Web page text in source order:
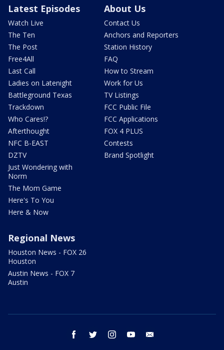
Latest Episodes
Watch Live
The Ten
The Post
Free4All
Last Call
Ladies on Latenight
Battleground Texas
Trackdown
Who Cares!?
Afterthought
NFC B-EAST
DZTV
Just Wondering with
Norm
The Mom Game
Here's To You
Here & Now
About Us
Contact Us
Anchors and Reporters
Station History
FAQ
How to Stream
Work for Us
TV Listings
FCC Public File
FCC Applications
FOX 4 PLUS
Contests
Brand Spotlight
Regional News
Houston News - FOX 26
Houston
Austin News - FOX 7
Austin
facebook twitter instagram youtube